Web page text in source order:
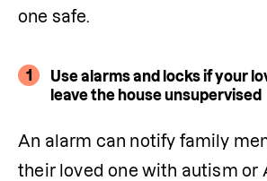
one safe.
1
Use alarms and locks if your
leave the house unsupervised
An alarm can notify family
their loved one with autism or